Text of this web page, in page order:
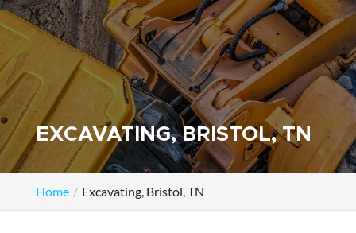
EXCAVATING, BRISTOL, TN
Home Excavating, Bristol, TN